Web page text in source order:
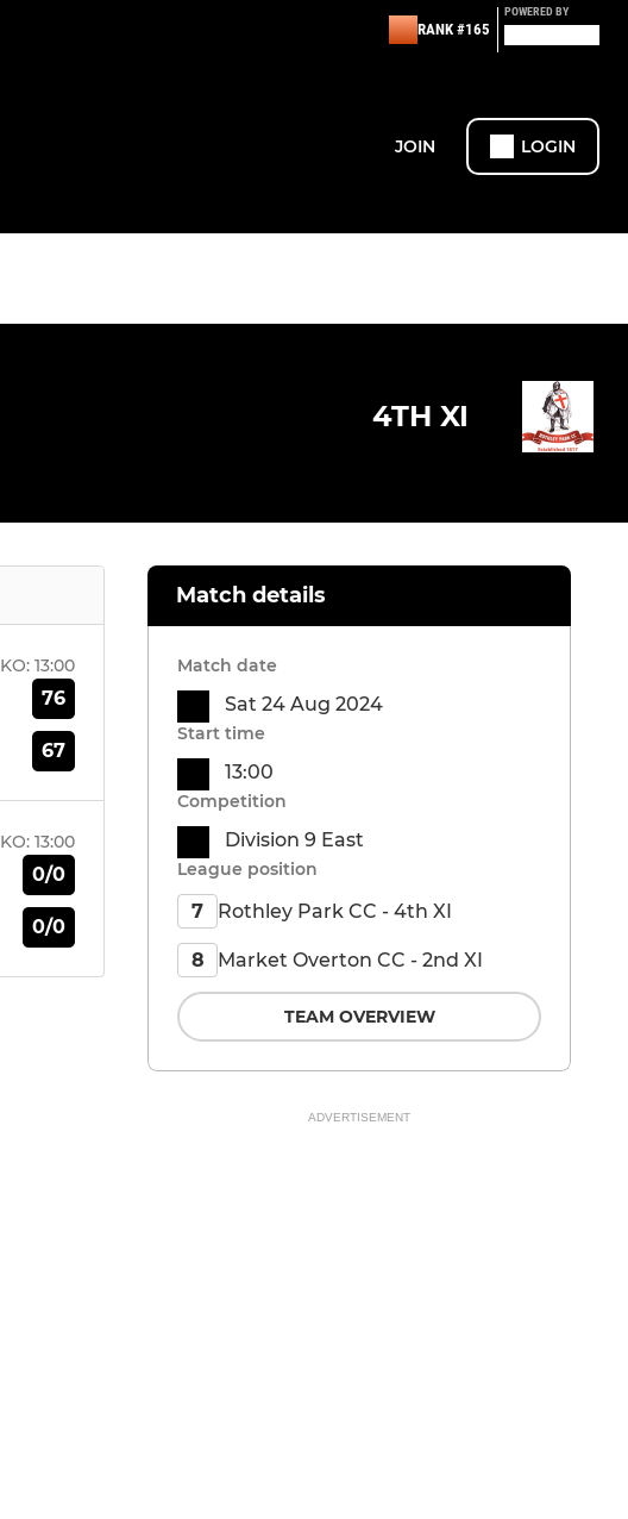
RANK #165
POWERED BY
JOIN LOGIN
4TH XI
KO: 13:00
76
67
KO: 13:00
0/0
0/0
Match details
Match date
Sat 24 Aug 2024
Start time
13:00
Competition
Division 9 East
League position
7 Rothley Park CC - 4th XI
8 Market Overton CC - 2nd XI
TEAM OVERVIEW
ADVERTISEMENT